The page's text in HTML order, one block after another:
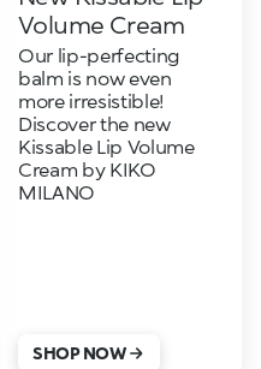
Volume Cream
Our lip-perfecting
balm is now even
more irresistible!
Discover the new
Kissable Lip Volume
Cream by KIKO
MILANO
SHOP NOW